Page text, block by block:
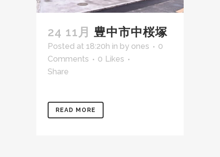
24 11月 豊中市中桜塚
Posted at 18:20h in by ones
0
Comments
0 Likes
Share
READ MORE